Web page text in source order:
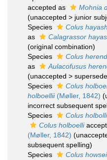
accepted as
Mohnia
(unaccepted > junior
Species
Colus
as
Calagrassor
(original combination)
Species
Colus
as
Aulacofusus
(unaccepted >
Species
Colus
holboellii(Møller, 1842) (
incorrect subsequent
Species
Colus holbolli
Colus holboelli
(Møller, 1842) (
subsequent spelling)
Species
Colus howsei